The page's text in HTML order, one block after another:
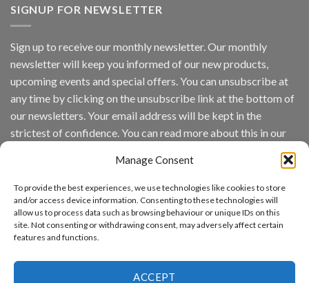
Manage Consent
To provide the best experiences, we use technologies like cookies to store
and/or access device information. Consenting to these technologies will
allow us to process data such as browsing behaviour or unique IDs on this
site. Not consenting or withdrawing consent, may adversely affect certain
features and functions.
ACCEPT
Vision
Inc
wins
Video
Analytics
and
App
Awards
Annual
Recognizes
IronYun
Platform
Innovation
3rd
Running
SIGNUP FOR NEWSLETTER
Sign up to receive our monthly newsletter. Our monthly
newsletter will keep you informed of our new products,
upcoming events and special offers. You can unsubscribe at
any time by clicking on the unsubscribe link at the bottom of
our newsletters. Your email address will be kept in the
strictest of confidence. You can read more about this in our
By continuing, you accept the privacy policy